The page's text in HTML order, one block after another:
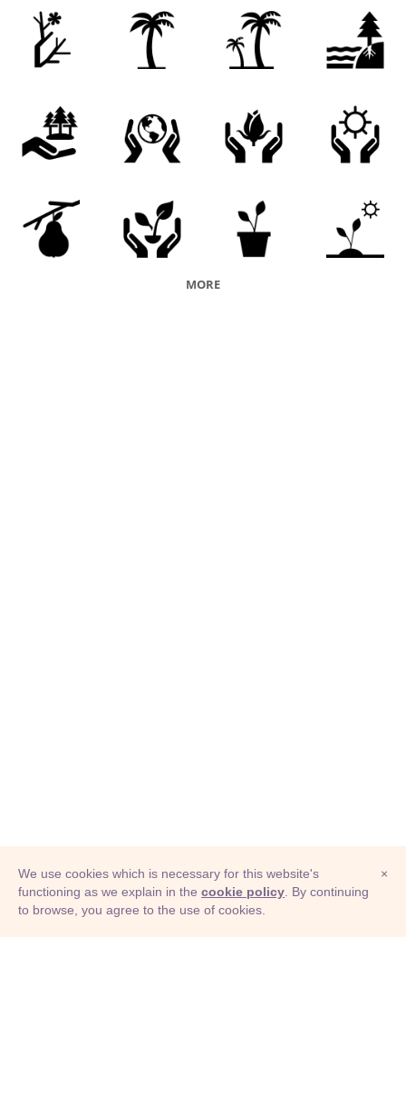
MORE
© Adioma 2026
×
We use cookies which is necessary for this website's
functioning as we explain in the cookie policy . By continuing
to browse, you agree to the use of cookies.